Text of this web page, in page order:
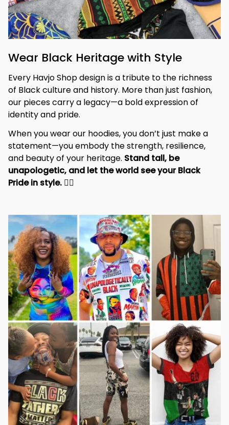
Wear Black Heritage with Style
Every Havjo Shop design is a tribute to the richness
of Black culture and history. More than just fashion,
our pieces carry a legacy—a bold expression of
identity and pride.
When you wear our hoodies, you don’t just make a
statement—you embody the strength, resilience,
and beauty of your heritage. Stand tall, be
unapologetic, and let the world see your Black
Pride in style. ✊🏾